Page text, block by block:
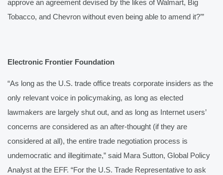
approve an agreement devised by the likes of Walmart, Big
Tobacco, and Chevron without even being able to amend it?’”
Electronic Frontier Foundation
“As long as the U.S. trade office treats corporate insiders as the
only relevant voice in policymaking, as long as elected
lawmakers are largely shut out, and as long as Internet users’
concerns are considered as an after-thought (if they are
considered at all), the entire trade negotiation process is
undemocratic and illegitimate,” said Mara Sutton, Global Policy
Analyst at the EFF. “For the U.S. Trade Representative to ask